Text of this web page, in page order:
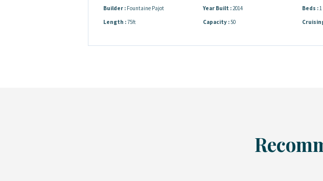
Builder : Fountaine Pajot Year Built :2014 Beds :1
Length :75ft Capacity :50